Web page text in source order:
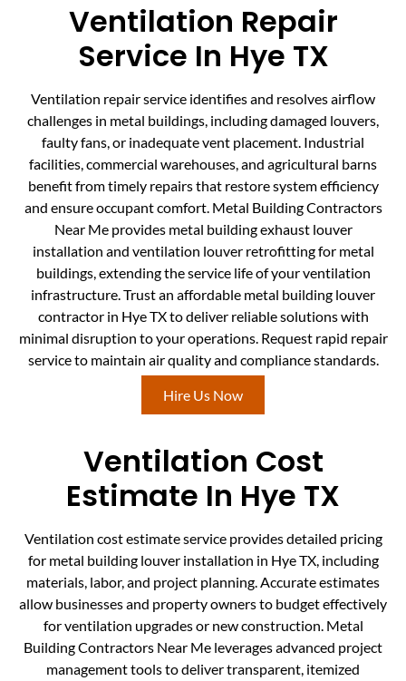
Ventilation Repair
Service In Hye TX
Ventilation repair service identifies and resolves airflow
challenges in metal buildings, including damaged louvers,
faulty fans, or inadequate vent placement. Industrial
facilities, commercial warehouses, and agricultural barns
benefit from timely repairs that restore system efficiency
and ensure occupant comfort. Metal Building Contractors
Near Me provides metal building exhaust louver
installation and ventilation louver retrofitting for metal
buildings, extending the service life of your ventilation
infrastructure. Trust an affordable metal building louver
contractor in Hye TX to deliver reliable solutions with
minimal disruption to your operations. Request rapid repair
service to maintain air quality and compliance standards.
Hire Us Now
Ventilation Cost
Estimate In Hye TX
Ventilation cost estimate service provides detailed pricing
for metal building louver installation in Hye TX, including
materials, labor, and project planning. Accurate estimates
allow businesses and property owners to budget effectively
for ventilation upgrades or new construction. Metal
Building Contractors Near Me leverages advanced project
management tools to deliver transparent, itemized